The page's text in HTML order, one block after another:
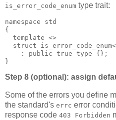
is_error_code_enum type trait:
namespace std
{
  template <>
struct
    : public true_type {};
}
Step 8 (optional): assign
Some of the errors you define
the standard's errc error
response code 403 Forbidden